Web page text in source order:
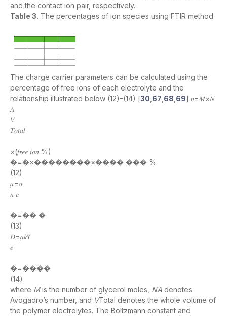
and the contact ion pair, respectively.
Table 3. The percentages of ion species using FTIR method.
The charge carrier parameters can be calculated using the
percentage of free ions of each electrolyte and the
relationship illustrated below (12)–(14) [30 67 68 69].𝑛=𝑀×𝑁
𝐴
𝑉
𝑇𝑜𝑡𝑎𝑙
×(𝑓𝑟𝑒𝑒 𝑖𝑜𝑛 %)
�=�×��������×���� ��� %
(12)
𝜇=𝜎
𝑛 𝑒
�=�� �
(13)
𝐷=𝜇𝑘𝑇
𝑒
�=����
(14)
where Mis the number of glycerol moles, NA denotes
Avogadro’s number, and VTotal denotes the whole volume of
the polymer electrolytes. The Boltzmann constant and